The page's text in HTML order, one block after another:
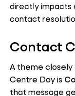
directly impacts
contact
Contact
A theme
Centre Day is
that message